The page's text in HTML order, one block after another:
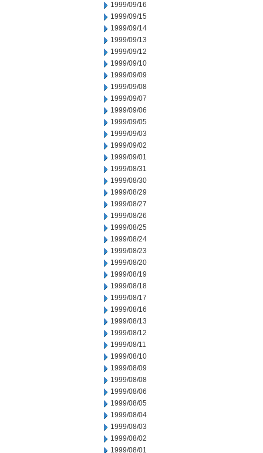
1999/09/16
1999/09/15
1999/09/14
1999/09/13
1999/09/12
1999/09/10
1999/09/09
1999/09/08
1999/09/07
1999/09/06
1999/09/05
1999/09/03
1999/09/02
1999/09/01
1999/08/31
1999/08/30
1999/08/29
1999/08/27
1999/08/26
1999/08/25
1999/08/24
1999/08/23
1999/08/20
1999/08/19
1999/08/18
1999/08/17
1999/08/16
1999/08/13
1999/08/12
1999/08/11
1999/08/10
1999/08/09
1999/08/08
1999/08/06
1999/08/05
1999/08/04
1999/08/03
1999/08/02
1999/08/01